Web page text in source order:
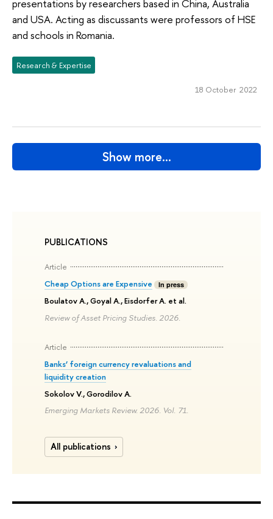
PUBLICATIONS
Article
Cheap Options are Expensive
In press
Boulatov A., Goyal A., Eisdorfer A. et al.
Review of Asset Pricing Studies. 2026.
Article
Banks’ foreign currency revaluations and
liquidity creation
Sokolov V., Gorodilov A.
Emerging Markets Review. 2026. Vol. 71.
All publications
presentations by researchers based in China, Australia
and USA. Acting as discussants were professors of HSE
and schools in Romania.
Research & Expertise
18 October 2022
Show more…